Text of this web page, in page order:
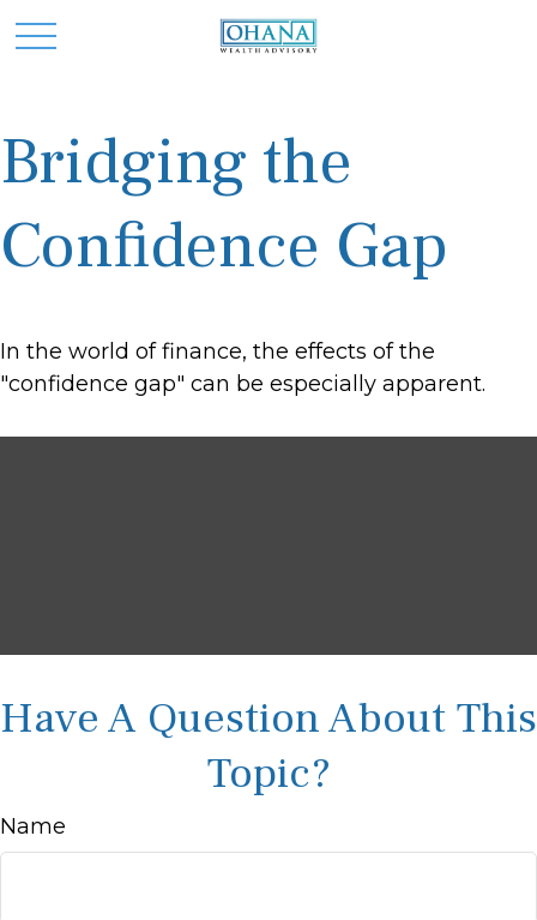
Bridging the
Confidence Gap
In the world of finance, the effects of the
"confidence gap" can be especially apparent.
Have A Question About This
Topic?
Name